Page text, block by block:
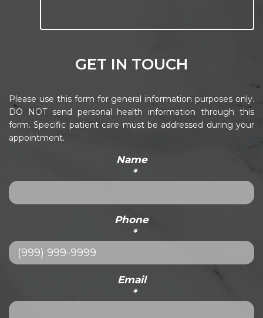
GET IN TOUCH
Please use this form for general information purposes only.
DO NOT send personal health information through this
form. Specific patient care must be addressed during your
appointment.
Name
*
Phone
*
Email
*